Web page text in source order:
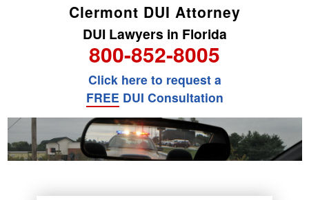
Clermont DUI Attorney
DUI Lawyers in Florida
800-852-8005
Click here to request a
FREE DUI Consultation